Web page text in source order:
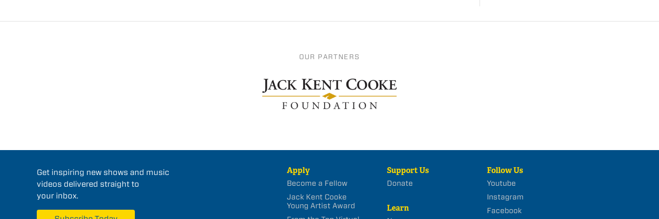
OUR PARTNERS
Get inspiring new shows and music
videos delivered straight to
your inbox.
Apply
Become a Fellow
Jack Kent Cooke
Young Artist Award
Support Us
Donate
Learn
Follow Us
Youtube
Instagram
Facebook